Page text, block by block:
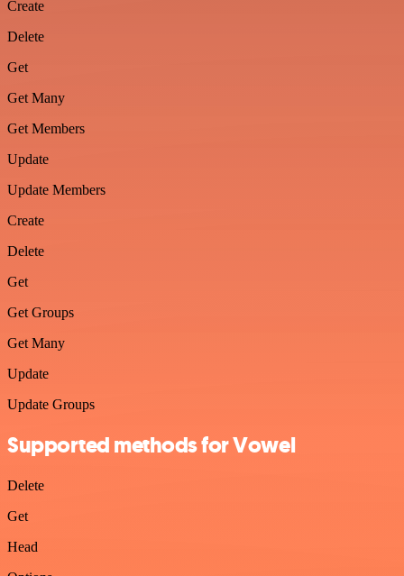
Create
Delete
Get
Get Many
Get Members
Update
Update Members
Create
Delete
Get
Get Groups
Get Many
Update
Update Groups
Supported methods for Vowel
Delete
Get
Head